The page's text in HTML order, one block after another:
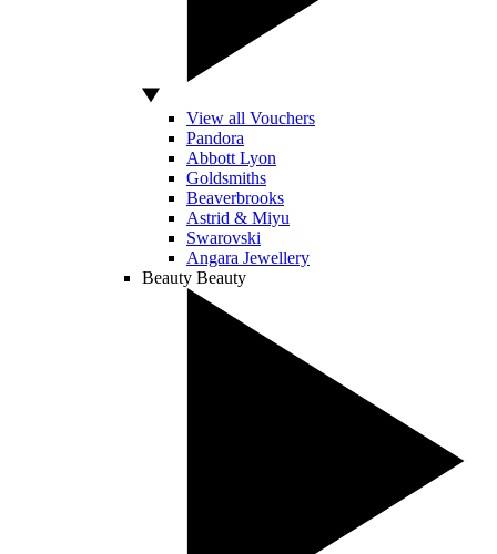
View all Vouchers
Pandora
Abbott Lyon
Goldsmiths
Beaverbrooks
Astrid & Miyu
Swarovski
Angara Jewellery
Beauty Beauty